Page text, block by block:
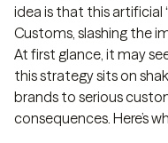
idea is that this artificial
Customs, slashing the
At first glance, it may
this strategy sits on
brands to serious
consequences. Here’s